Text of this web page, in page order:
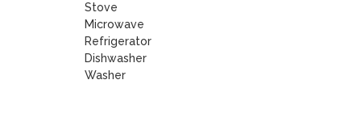
Stove
Microwave
Refrigerator
Dishwasher
Washer